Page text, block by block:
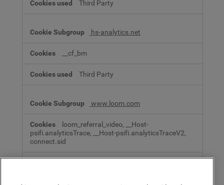
Third Party
hs-analytics.net
__cf_bm
Third Party
www.loom.com
loom_referral_video, __Host-
psifi.analyticsTrace, __Host-psifi.analyticsTraceV2,
connect.sid